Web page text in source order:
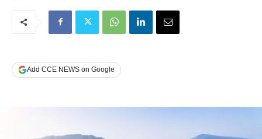
Add CCE NEWS on Google